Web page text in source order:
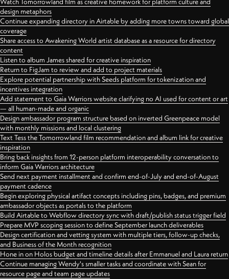
design metaphors
Continue expanding directory in Airtable by adding more towns toward global
coverage
Share access to Awakening World artist database as a resource for directory
content
Listen to album James shared for creative inspiration
Return to FigJam to review and add to project materials
Explore potential partnership with Seeds platform for tokenization and
incentives integration
Add statement to Gaia Warriors website clarifying no AI used for content or art
— all human-made and organic
Design ambassador program structure based on inverted Greenpeace model
with monthly missions and local clustering
Text Tess the Tomorrowland film recommendation and album link for creative
inspiration
Bring back insights from 12-person platform interoperability conversation to
inform Gaia Warriors architecture
Send next payment installment and confirm end-of-July and end-of-August
payment cadence
Begin exploring physical artifact concepts including pins, badges, and premium
ambassador objects as portals to the platform
Build Airtable to Webflow directory sync with draft/publish status trigger field
Prepare MVP scoping session to define September launch deliverables
Design certification and vetting system with multiple tiers, follow-up checks,
and Business of the Month recognition
Hone in on Holos budget and timeline details after Emmanuel and Laura return
Continue managing Wendy's smaller tasks and coordinate with Sean for
resource page and team page updates